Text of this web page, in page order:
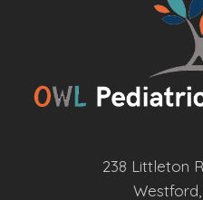
238 Littleton